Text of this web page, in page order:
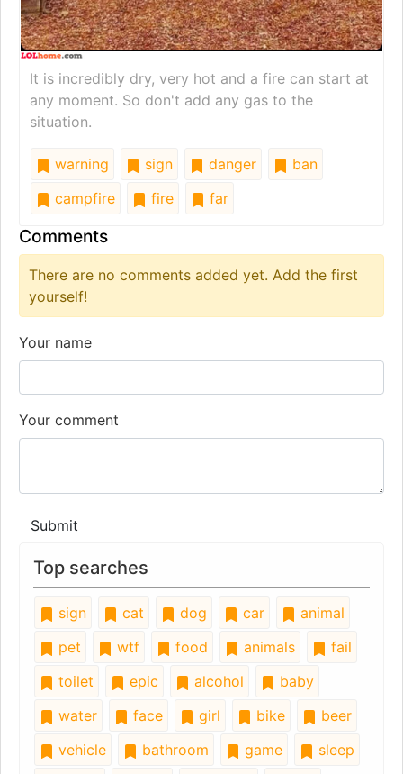
It is incredibly dry, very hot and a fire can start at
any moment. So don't add any gas to the
situation.
warning sign danger
ban
campfire
fire far
Comments
There are no comments added yet. Add the first
yourself!
Your name
Your comment
Submit
Top searches
sign cat dog car
animal
pet
wtf food animals
fail
toilet
epic alcohol
baby
water
face girl bike
beer
vehicle
bathroom game
sleep